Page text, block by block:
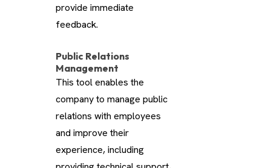
provide immediate
feedback.
Public Relations
Management
This tool enables the
company to manage public
relations with employees
and improve their
experience, including